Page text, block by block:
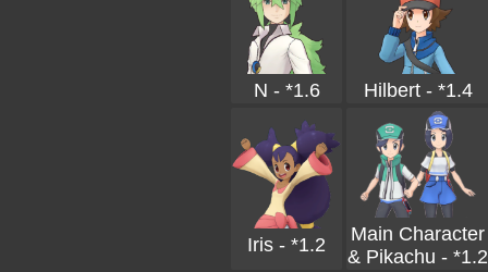
N - *1.6 Hilbert - *1.4
Iris - *1.2
Main Character
& Pikachu - *1.2